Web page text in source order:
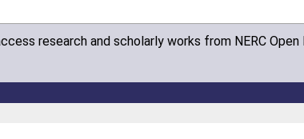
research and scholarly works from NERC Open